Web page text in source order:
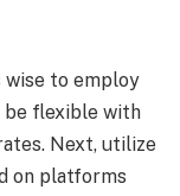
wise to employ
be flexible with
Next, utilize
on platforms